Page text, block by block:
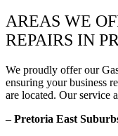
AREAS WE
REPAIRS IN
We proudly offer our
ensuring your business
are located. Our service
– Pretoria East